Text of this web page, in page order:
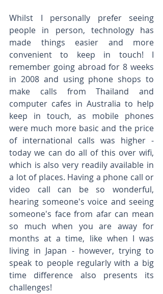
Whilst I personally prefer seeing
people in person, technology has
made things easier and more
convenient to keep in touch! I
remember going abroad for 8 weeks
in 2008 and using phone shops to
make calls from Thailand and
computer cafes in Australia to help
keep in touch, as mobile phones
were much more basic and the price
of international calls was higher -
today we can do all of this over wifi,
which is also very readily available in
a lot of places. Having a phone call or
video call can be so wonderful,
hearing someone's voice and seeing
someone's face from afar can mean
so much when you are away for
months at a time, like when I was
living in Japan - however, trying to
speak to people regularly with a big
time difference also presents its
challenges!